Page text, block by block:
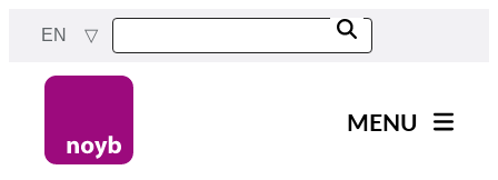
content
EN
MENU